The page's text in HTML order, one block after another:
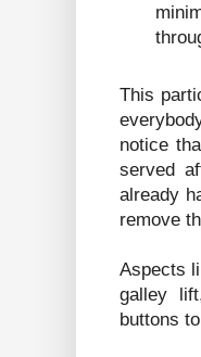
This
notice
served
already
remove
Aspects
galley
buttons